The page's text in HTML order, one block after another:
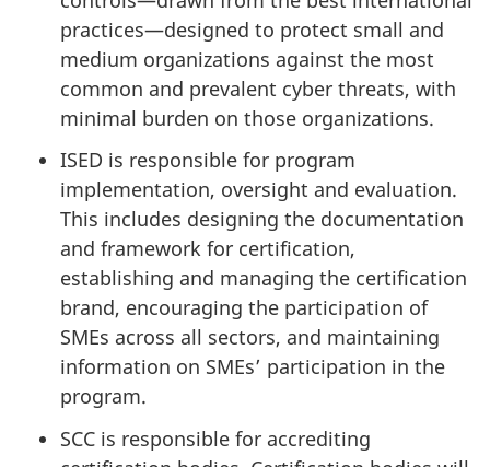
practices—designed to protect small and
medium organizations against the most
common and prevalent cyber threats, with
minimal burden on those organizations.
ISED is responsible for program
implementation, oversight and evaluation.
This includes designing the documentation
and framework for certification,
establishing and managing the certification
brand, encouraging the participation of
SMEs across all sectors, and maintaining
information on SMEs’ participation in the
program.
SCC is responsible for accrediting